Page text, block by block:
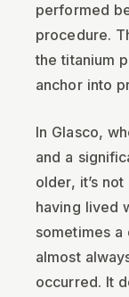
performed
procedure.
the titanium
anchor into
In Glasco,
and a
older, it’s
having lived
sometimes
almost
occurred. It